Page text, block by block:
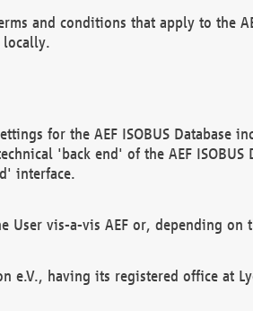
and conditions that apply to the
locally.
for the AEF ISOBUS Database
'back end' of the AEF ISOBUS
interface.
User vis-a-vis AEF or, depending on
e.V., having its registered office at